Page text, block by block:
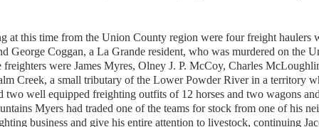
this time from the Union County region were four freight haulers
George Coggan, a La Grande resident, who was murdered on the
freighters were James Myres, Olney J. P. McCoy, Charles
Creek, a small tributary of the Lower Powder River in a territory
two well equipped freighting outfits of 12 horses and two wagons
Myers had traded one of the teams for stock from one of his
business and give his entire attention to livestock, continuing